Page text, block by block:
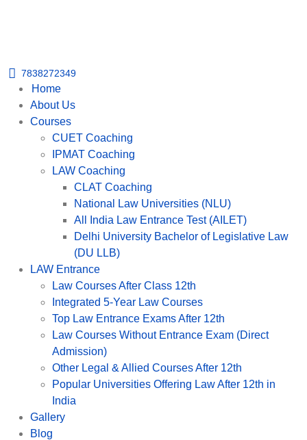
7838272349
Home
About Us
Courses
CUET Coaching
IPMAT Coaching
LAW Coaching
CLAT Coaching
National Law Universities (NLU)
All India Law Entrance Test (AILET)
Delhi University Bachelor of Legislative Law
(DU LLB)
LAW Entrance
Law Courses After Class 12th
Integrated 5-Year Law Courses
Top Law Entrance Exams After 12th
Law Courses Without Entrance Exam (Direct
Admission)
Other Legal & Allied Courses After 12th
Popular Universities Offering Law After 12th in
India
Gallery
Blog